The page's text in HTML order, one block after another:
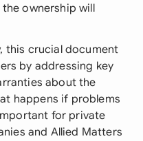
ownership will
this crucial document
by addressing key
about the
happens if problems
for private
and Allied Matters